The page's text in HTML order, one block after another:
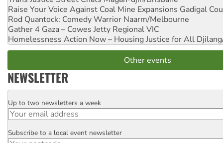
Raise Your Voice Against Coal Mine Expansions Gadigal
Rod Quantock: Comedy Warrior Naarm/Melbourne
Gather 4 Gaza – Cowes Jetty Regional VIC
Homelessness Action Now – Housing Justice for All
Other events
NEWSLETTER
Email
Up to two newsletters a week
Postcode
Subscribe to a local event newsletter